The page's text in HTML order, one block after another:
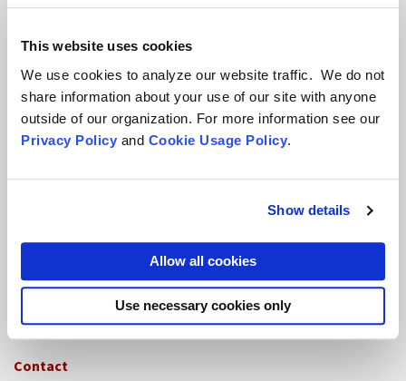
This website uses cookies
We use cookies to analyze our website traffic. We do not
share information about your use of our site with anyone
outside of our organization. For more information see our
Privacy Policy and Cookie Usage Policy.
Show details
Allow all cookies
Use necessary cookies only
Locations
CITY CENTER
Visits & Stays
Residential Practice
Teachers
Contact
2c
Locations
-
GGF
Residential Practice
Contact